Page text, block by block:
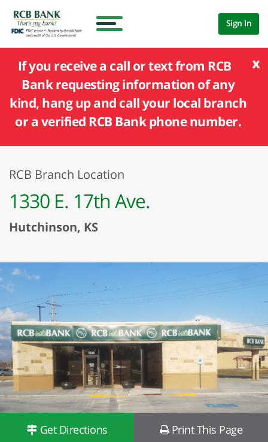
Sign In
x
If you receive a call or text from RCB
Bank requesting information of any
kind, hang up and call your local branch
or a verified RCB Bank phone number.
RCB Branch Location
1330 E. 17th Ave.
Hutchinson, KS
Get Directions Print This Page